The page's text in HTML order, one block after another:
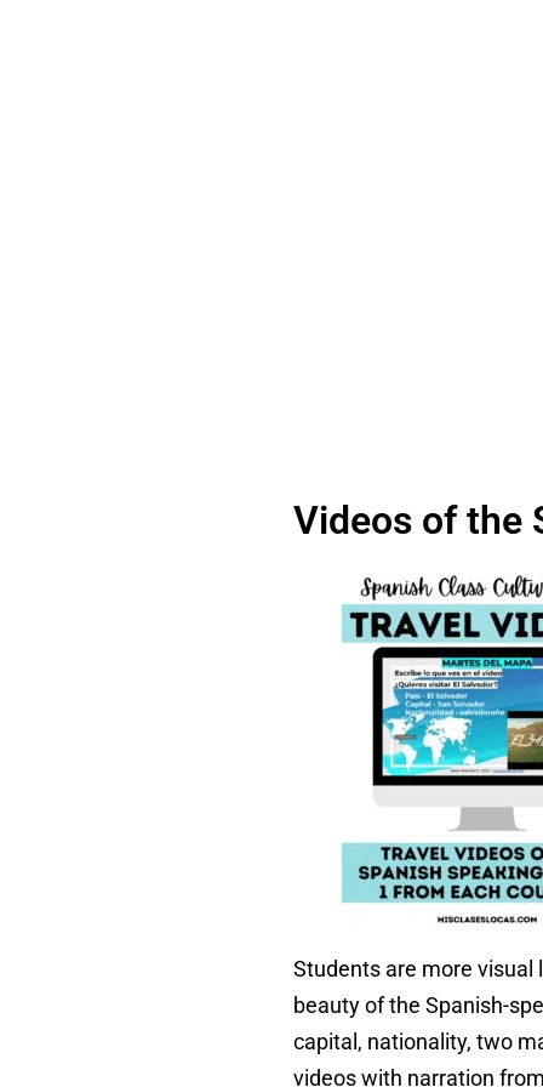
Videos of the
Students are more
beauty of the Spanish-
capital, nationality, two
videos with narration